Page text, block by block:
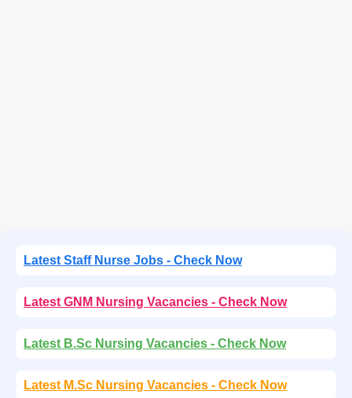
Latest Staff Nurse Jobs - Check Now
Latest GNM Nursing Vacancies - Check Now
Latest B.Sc Nursing Vacancies - Check Now
Latest M.Sc Nursing Vacancies - Check Now